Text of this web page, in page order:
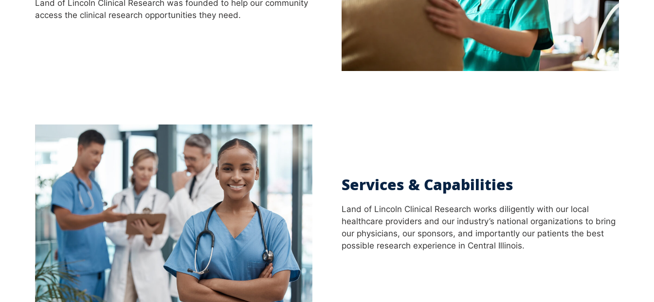
Land of Lincoln Clinical Research was founded to help our community
access the clinical research opportunities they need.
Services & Capabilities
Land of Lincoln Clinical Research works diligently with our local
healthcare providers and our industry’s national organizations to bring
our physicians, our sponsors, and importantly our patients the best
possible research experience in Central Illinois.